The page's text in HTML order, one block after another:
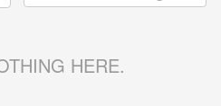
HERE.